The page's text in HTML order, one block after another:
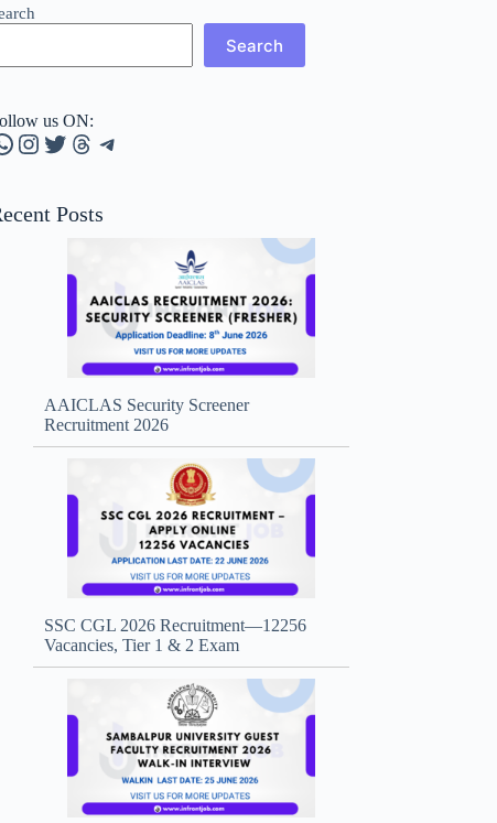
Search
us ON:
Instagram
Twitter
Threads
Telegram
Posts
AAICLAS Security Screener
Recruitment 2026
SSC CGL 2026 Recruitment—12256
Vacancies, Tier 1 & 2 Exam